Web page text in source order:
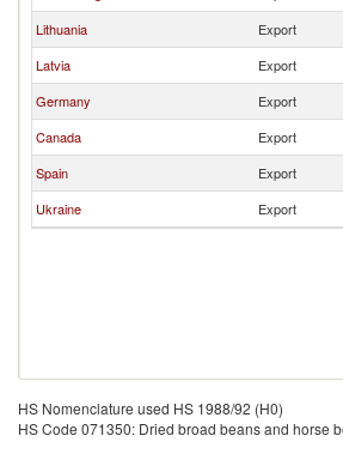
Lithuania
Export
Latvia
Export
Germany
Export
Canada
Export
Spain
Export
Ukraine
Export
HS Nomenclature used HS 1988/92 (H0)
HS Code 071350: Dried broad beans and horse